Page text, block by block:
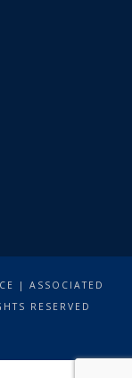
| ASSOCIATED
RESERVED